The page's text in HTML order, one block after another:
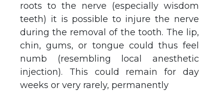
roots to the nerve (especially wisdom
teeth) it is possible to injure the nerve
during the removal of the tooth. The lip,
chin, gums, or tongue could thus feel
numb (resembling local anesthetic
injection). This could remain for day
weeks or very rarely, permanently